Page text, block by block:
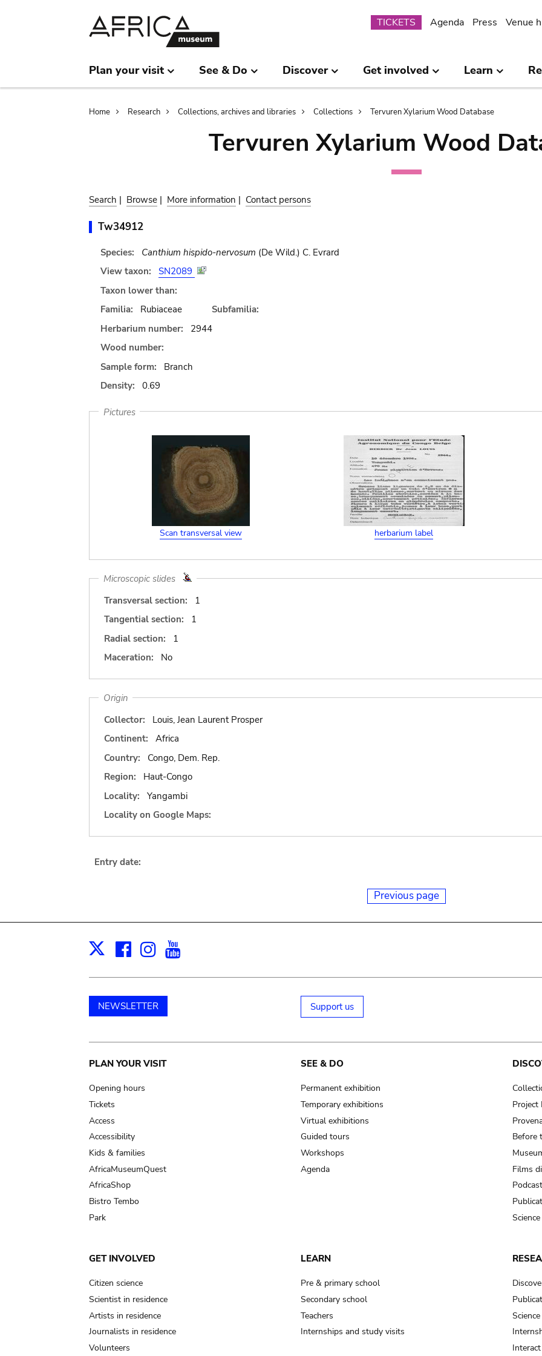
Submenu
TICKETS Agenda Press Venue
Plan your visit See & Do Discover Get involved Learn
Breadcrumb
Home Research Collections, archives and libraries Collections Tervuren Xylarium Wood Database
Tervuren Xylarium Wood
Search | Browse | More information | Contact persons
Tw34912
Species: Canthium hispido-nervosum (De Wild.) C. Evrard
View taxon:
SN2089
Taxon lower than:
Familia:
Rubiaceae
Subfamilia:
Herbarium number:
2944
Wood number:
Sample form:
Branch
Density:
0.69
Pictures
Scan transversal view herbarium label
Microscopic slides
Transversal section:
1
Tangential section:
1
Radial section:
1
Maceration:
No
Origin
Collector:
Louis, Jean Laurent Prosper
Continent:
Africa
Country:
Congo, Dem. Rep.
Region:
Haut-Congo
Locality:
Yangambi
Locality on Google Maps:
Entry date:
Previous page
X Facebook
Instagram
NEWSLETTER Support us
Main
navigation
PLAN YOUR VISIT
Opening hours
Tickets
Access
Accessibility
Kids & families
AfricaMuseumQuest
AfricaShop
Bistro Tembo
Park
SEE & DO
Permanent exhibition
Temporary exhibitions
Virtual exhibitions
Guided tours
Workshops
Agenda
Project
Before
Films
GET INVOLVED
Citizen science
Scientist in residence
Artists in residence
Journalists in residence
Volunteers
LEARN
Pre & primary school
Secondary school
Teachers
Internships and study visits